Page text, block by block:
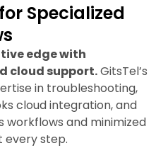
Specialized
edge with
cloud support.GitsTel’s
in troubleshooting,
cloud integration, and
workflows and minimized
every step.